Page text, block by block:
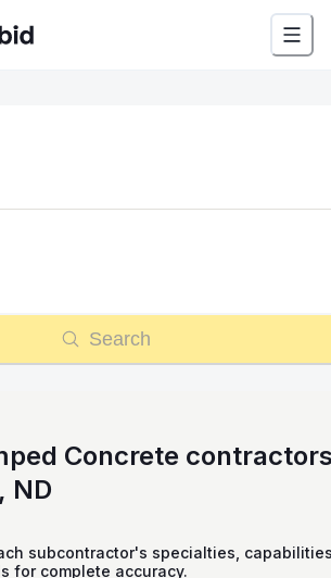
Search
Concrete
ND
subcontractor's specialties,
for complete accuracy.